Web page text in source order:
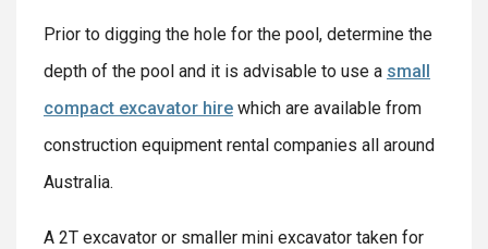
Prior to digging the hole for the pool, determine the
depth of the pool and it is advisable to use a small
compact excavator hire which are available from
construction equipment rental companies all around
Australia.
A 2T excavator or smaller mini excavator taken for